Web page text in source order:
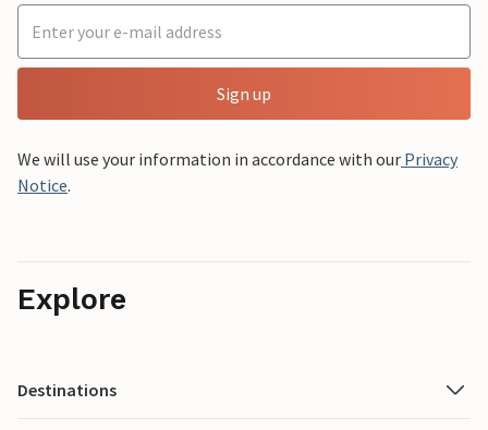
Sign up
We will use your information in accordance with our Privacy
Notice.
Explore
Destinations